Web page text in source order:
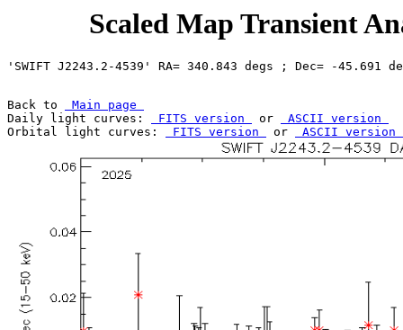
Scaled Map Transient
Back to
Main page
Daily light curves:
FITS version or
ASCII version
Orbital light curves:
FITS version or ASCII version